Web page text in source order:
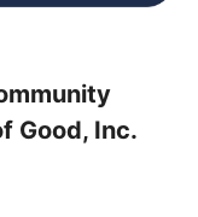
Good, Inc.